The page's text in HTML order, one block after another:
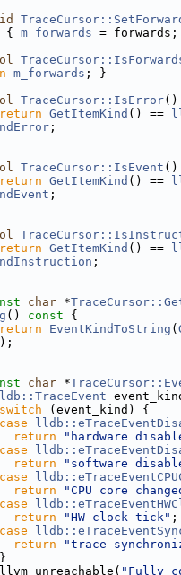
{ m_forwards =
m_forwards ; }
TraceCursor::IsError()
return GetItemKind () ==
;
TraceCursor::IsEvent ()
return GetItemKind () ==
;
return GetItemKind () ==
;
char *
() const {
return EventKindToString (
char *
switch (event_kind) {
case
return "hardware
case
return "software
case
return "CPU core
case
return "HW clock tick" ;
case
return "trace
"Fully